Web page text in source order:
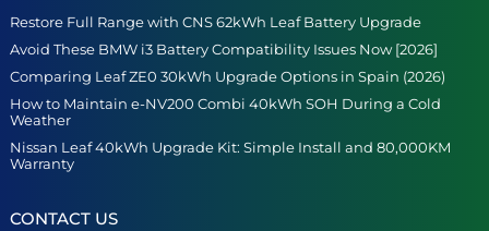
Restore Full Range with CNS 62kWh Leaf Battery Upgrade
Avoid These BMW i3 Battery Compatibility Issues Now [2026]
Comparing Leaf ZE0 30kWh Upgrade Options in Spain (2026)
How to Maintain e-NV200 Combi 40kWh SOH During a Cold
Weather
Nissan Leaf 40kWh Upgrade Kit: Simple Install and 80,000KM
Warranty
CONTACT US